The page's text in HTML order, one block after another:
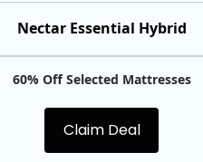
Nectar Essential Hybrid
60% Off Selected Mattresses
Claim Deal